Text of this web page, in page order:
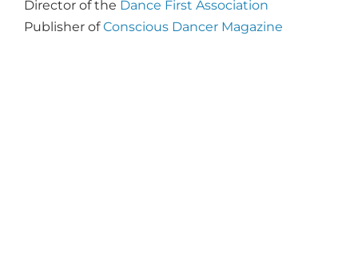
Director of the Dance First Association
Publisher ofConscious Dancer Magazine